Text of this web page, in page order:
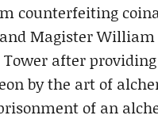
counterfeiting
Magister William
after
by the art of
of an